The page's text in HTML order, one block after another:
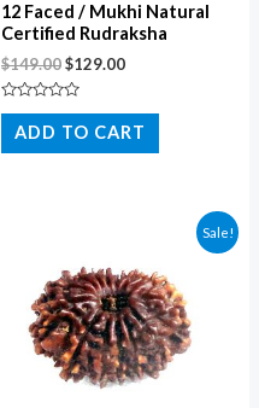
12 Faced / Mukhi Natural
Certified Rudraksha
$149.00$129.00
Rated
out
of
ADD TO CART
Sale!